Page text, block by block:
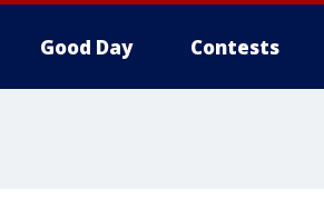
Good Day Contests